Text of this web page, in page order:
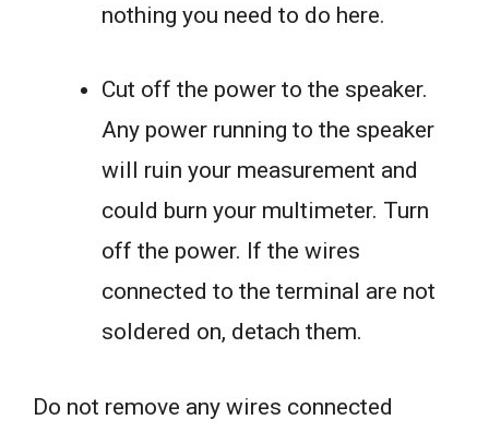
nothing you need to do here.
Cut off the power to the speaker.
Any power running to the speaker
will ruin your measurement and
could burn your multimeter. Turn
off the power. If the wires
connected to the terminal are not
soldered on, detach them.
Do not remove any wires connected